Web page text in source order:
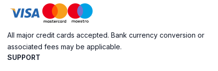
All major credit cards accepted. Bank currency conversion or
associated fees may be applicable.
SUPPORT